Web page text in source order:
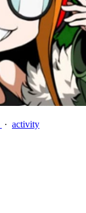
· activity